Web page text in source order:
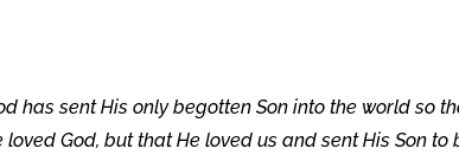
has sent His only begotten Son into the world so
God, but that He loved us and sent His Son to